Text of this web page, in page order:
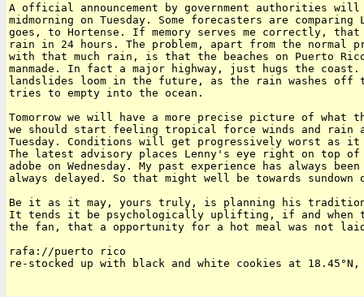
A official announcement by government authorities will
midmorning on Tuesday. Some forecasters are
goes, to Hortense. If memory serves me correctly, that
rain in 24 hours. The problem, apart from the normal
with that much rain, is that the beaches on Puerto
manmade. In fact a major highway, just hugs the
landslides loom in the future, as the rain washes off
tries to empty into the ocean.
Tomorrow we will have a more precise picture of what
we should start feeling tropical force winds and rain
Tuesday. Conditions will get progressively worst as it
The latest advisory places Lenny's eye right on top of
adobe on Wednesday. My past experience has always
always delayed. So that might well be towards sundown
Be it as it may, yours truly, is planning his
It tends it be psychologically uplifting, if and when
the fan, that a opportunity for a hot meal was not
rafa://puerto rico
re-stocked up with black and white cookies at 18.45°N,